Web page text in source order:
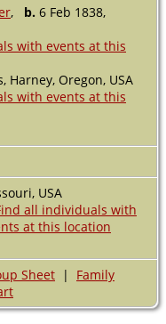
, b. 6 Feb 1838,
Harney, Oregon, USA
USA
Sheet | Family